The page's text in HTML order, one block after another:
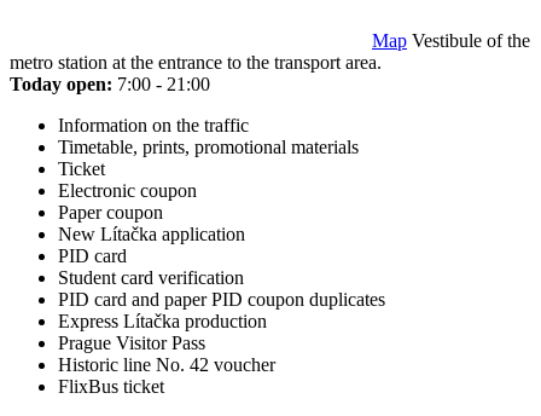
Map Vestibule of the
metro station at the entrance to the transport area.
Today open: 7:00 - 21:00
Information on the traffic
Timetable, prints, promotional materials
Ticket
Electronic coupon
Paper coupon
New Lítačka application
PID card
Student card verification
PID card and paper PID coupon duplicates
Express Lítačka production
Prague Visitor Pass
Historic line No. 42 voucher
FlixBus ticket